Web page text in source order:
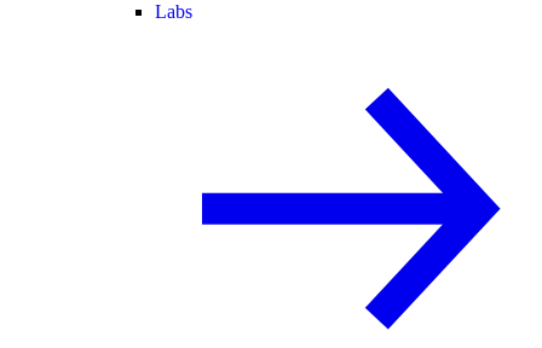
Labs